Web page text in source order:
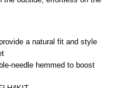
a natural fit and style
needle hemmed to boost